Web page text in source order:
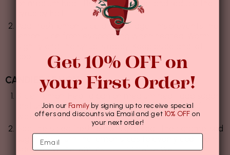
on medium heat. Bring it to simmer and reduce the
Add fresh lemon juice at this stage, this prevents the
lemon juice from evaporating when heated. Warm
CANDIED LEMON
Slice 1 lemon. Heat a pan on medium heat, add sugar
and use few tablespoons of the syrup instead of
water, and let it caramelise.
Add the sliced fresh lemons and coat the caramelised
sugar well. Turn the lemon slices to evenly coat both
sides. Allow the lemons to caramelise well.
Get 10% OFF on
your First Order!
Join our Familyby signing up to receive special
offers and discounts via Email and get 10% OFF on
your next order!